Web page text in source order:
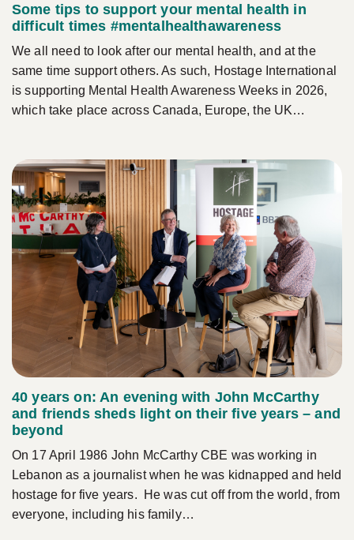
Some tips to support your mental health in
difficult times #mentalhealthawareness
We all need to look after our mental health, and at the
same time support others. As such, Hostage International
is supporting Mental Health Awareness Weeks in 2026,
which take place across Canada, Europe, the UK…
40 years on: An evening with John McCarthy
and friends sheds light on their five years – and
beyond
On 17 April 1986 John McCarthy CBE was working in
Lebanon as a journalist when he was kidnapped and held
hostage for five years. He was cut off from the world, from
everyone, including his family…